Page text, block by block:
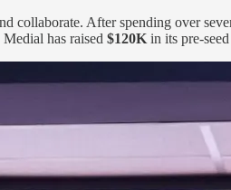
collaborate. After spending over
has raised $120K in its pre-